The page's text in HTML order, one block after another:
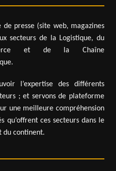
de presse (site web, magazines
secteurs de la Logistique, du
et de la Chaîne
l’expertise des différents
; et servons de plateforme
une meilleure compréhension
qu’offrent ces secteurs dans le
du continent.